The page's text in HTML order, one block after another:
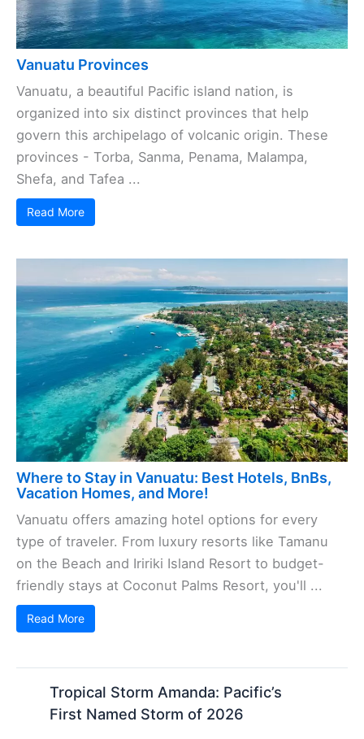
Vanuatu Provinces
Vanuatu, a beautiful Pacific island nation, is
organized into six distinct provinces that help
govern this archipelago of volcanic origin. These
provinces - Torba, Sanma, Penama, Malampa,
Shefa, and Tafea ...
Read More
Where to Stay in Vanuatu: Best Hotels, BnBs,
Vacation Homes, and More!
Vanuatu offers amazing hotel options for every
type of traveler. From luxury resorts like Tamanu
on the Beach and Iririki Island Resort to budget-
friendly stays at Coconut Palms Resort, you'll ...
Read More
Tropical Storm Amanda: Pacific’s
First Named Storm of 2026